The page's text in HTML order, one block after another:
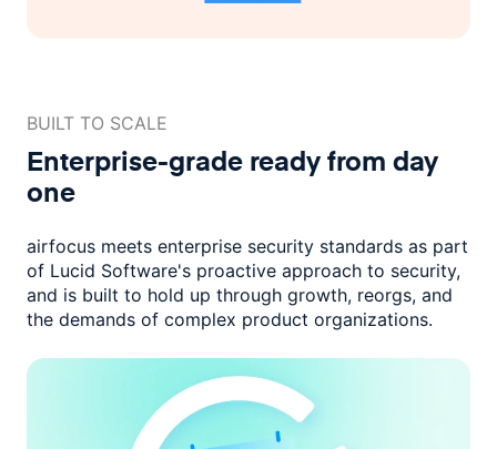
BUILT TO SCALE
Enterprise-grade readyfrom day
one
airfocus meets enterprise security standards as part
of Lucid Software's proactive approach to security,
and is built to hold up through growth, reorgs, and
the demands of complex product organizations.